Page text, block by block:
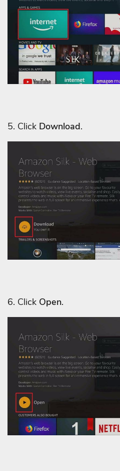
5. Click Download.
6. Click Open.